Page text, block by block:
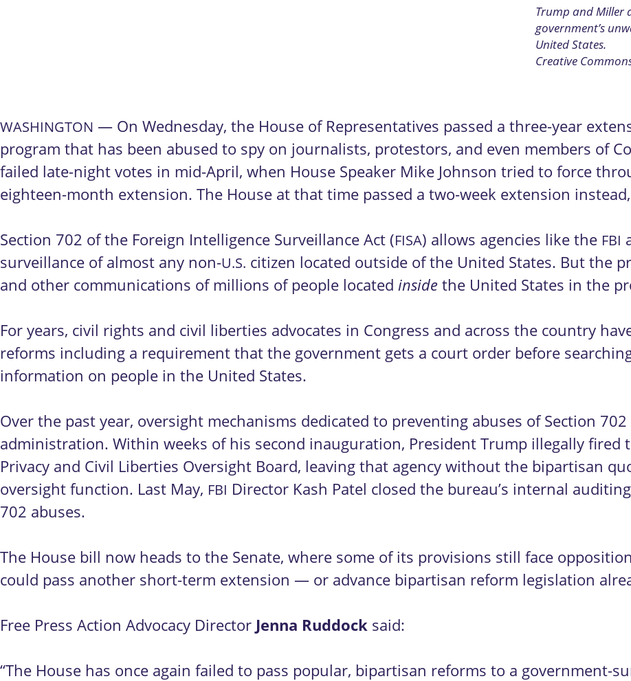
Trump and Miller
government’s
United States.
Creative
WASHINGTON — On Wednesday, the House of Representatives passed a three-year
program that has been abused to spy on journalists, protestors, and even members of
failed late-night votes in mid-April, when House Speaker Mike Johnson tried to force
eighteen-month extension. The House at that time passed a two-week extension
Section 702 of the Foreign Intelligence Surveillance Act (FISA) allows agencies like the FBI
surveillance of almost any non-U.S. citizen located outside of the United States. But the
and other communications of millions of people located inside the United States in the
For years, civil rights and civil liberties advocates in Congress and across the country
reforms including a requirement that the government gets a court order before
information on people in the United States.
Over the past year, oversight mechanisms dedicated to preventing abuses of Section
administration. Within weeks of his second inauguration, President Trump illegally fired
Privacy and Civil Liberties Oversight Board, leaving that agency without the bipartisan
oversight function. Last May, FBI Director Kash Patel closed the bureau’s internal
702 abuses.
The House bill now heads to the Senate, where some of its provisions still face
could pass another short-term extension — or advance bipartisan reform legislation
Free Press Action Advocacy Director Jenna Ruddock said:
“The House has once again failed to pass popular, bipartisan reforms to a government-